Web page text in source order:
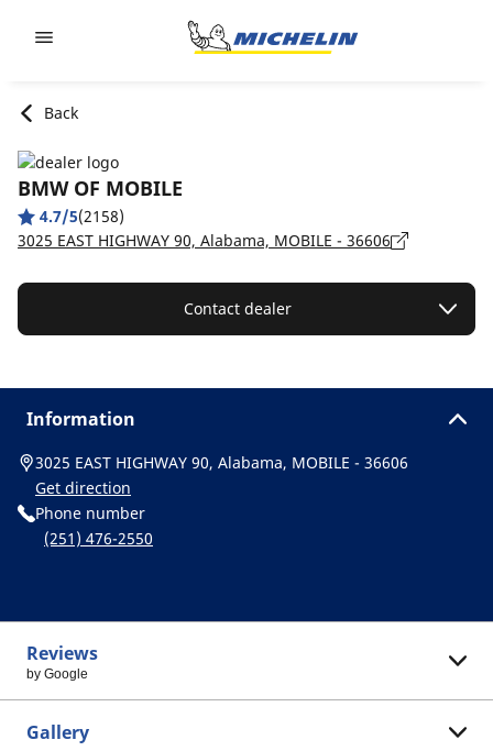
Back
BMW OF MOBILE
4.7/5(2158)
3025 EAST HIGHWAY 90, Alabama, MOBILE - 36606
Contact dealer
Information
3025 EAST HIGHWAY 90, Alabama, MOBILE - 36606
Get direction
Phone number
(251) 476-2550
Reviews
by Google
Gallery